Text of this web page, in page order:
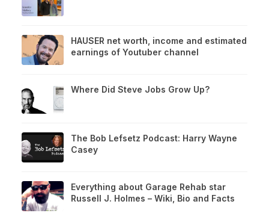
HAUSER net worth, income and estimated
earnings of Youtuber channel
Where Did Steve Jobs Grow Up?
The Bob Lefsetz Podcast: Harry Wayne
Casey
Everything about Garage Rehab star
Russell J. Holmes – Wiki, Bio and Facts